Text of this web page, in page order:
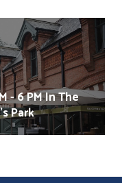
- 6 PM In The
Park